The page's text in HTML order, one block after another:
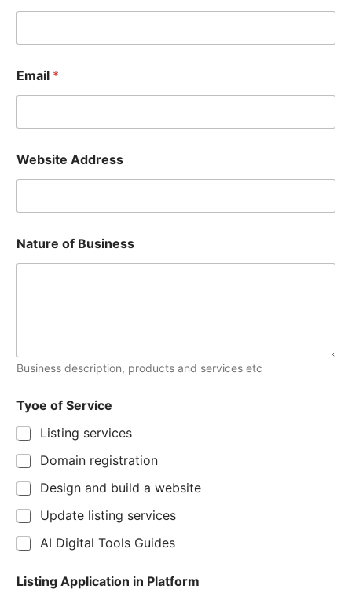
Email *
Website Address
Nature of Business
Business description, products and services etc
Tyoe of Service
Listing services
Domain registration
Design and build a website
Update listing services
AI Digital Tools Guides
Listing Application in Platform